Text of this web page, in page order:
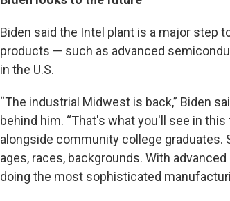
Biden said the Intel plant is a major step
products — such as advanced
in the U.S.
“The industrial Midwest is back,” Biden
behind him. “That's what you'll see in
alongside community college graduates.
ages, races, backgrounds. With
doing the most sophisticated